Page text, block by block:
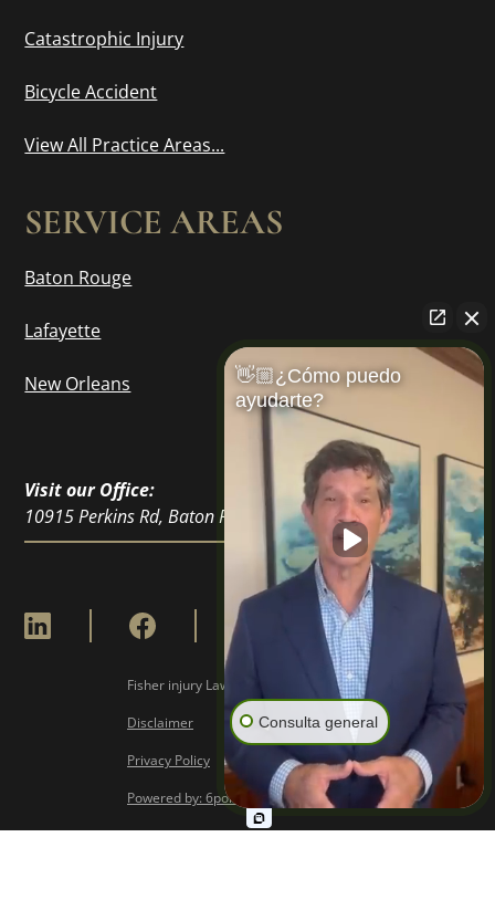
Catastrophic Injury
Bicycle Accident
View All Practice Areas...
SERVICE AREAS
Baton Rouge
Lafayette
New Orleans
Visit our Office:
10915 Perkins Rd, Baton Rouge, LA 70810
Fisher injury Lawyers © Copyright2026
Disclaimer
Privacy Policy
Powered by: 6point Digital
👋🏼¿Cómo puedo
ayudarte?
Consulta general